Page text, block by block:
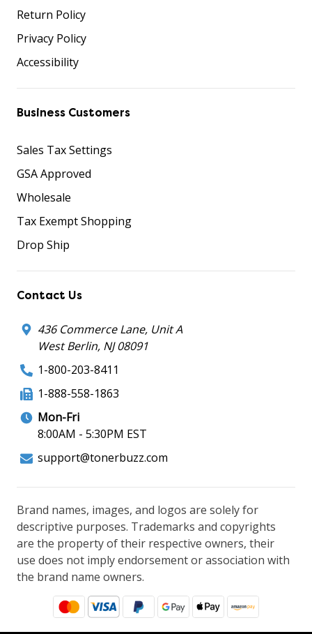
Return Policy
Privacy Policy
Accessibility
Business Customers
Sales Tax Settings
GSA Approved
Wholesale
Tax Exempt Shopping
Drop Ship
Contact Us
436 Commerce Lane, Unit A
West Berlin, NJ 08091
1-800-203-8411
1-888-558-1863
Mon-Fri
8:00AM - 5:30PM EST
support@tonerbuzz.com
Brand names, images, and logos are solely for
descriptive purposes. Trademarks and copyrights
are the property of their respective owners, their
use does not imply endorsement or association with
the brand name owners.